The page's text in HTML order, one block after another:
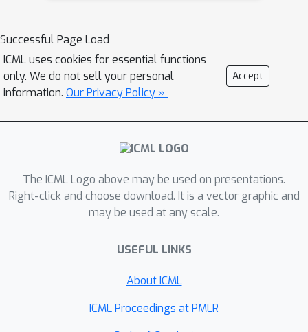
Successful Page Load
ICML uses cookies for essential functions
only. We do not sell your personal
information. Our Privacy Policy »
Accept
The ICML Logo above may be used on presentations.
Right-click and choose download. It is a vector graphic and
may be used at any scale.
USEFUL LINKS
About ICML
ICML Proceedings at PMLR